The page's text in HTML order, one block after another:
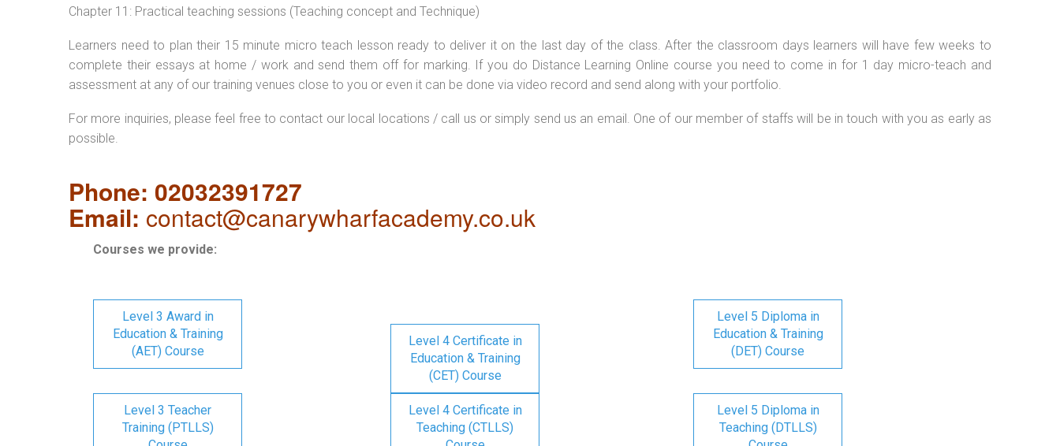
Chapter 11: Practical teaching sessions (Teaching concept and Technique)
Learners need to plan their 15 minute micro teach lesson ready to deliver it on the last day of the class. After the classroom days learners will have few weeks to
complete their essays at home / work and send them off for marking. If you do Distance Learning Online course you need to come in for 1 day micro-teach and
assessment at any of our training venues close to you or even it can be done via video record and send along with your portfolio.
For more inquiries, please feel free to contact our local locations / call us or simply send us an email. One of our member of staffs will be in touch with you as early as
possible.
Phone: 02032391727
Email: contact@canarywharfacademy.co.uk
Courses we provide:
Level 3 Award in
Education & Training
(AET) Course
Level 4 Certificate in
Education & Training
(CET) Course
Level 5 Diploma in
Education & Training
(DET) Course
Level 3 Teacher
Training (PTLLS)
Level 4 Certificate in
Teaching (CTLLS)
Level 5 Diploma in
Teaching (DTLLS)